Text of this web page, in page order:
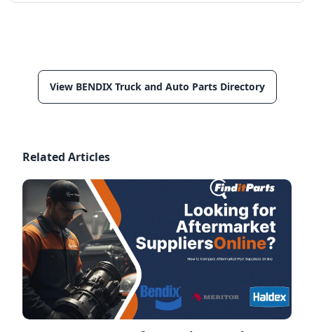
View BENDIX Truck and Auto Parts Directory
Related Articles